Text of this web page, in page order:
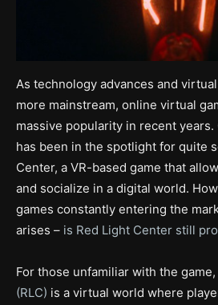
As technology advances and
more mainstream, online virtual
massive popularity in recent years.
has been in the spotlight for quite
Center, a VR-based game that
and socialize in a digital world.
games constantly entering the
arises – is Red Light Center still
For those unfamiliar with the game,
(RLC) is a virtual world where